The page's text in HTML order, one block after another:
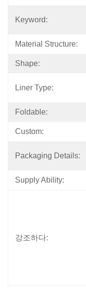
Keyword:
Material Structure:
Shape:
Liner Type:
Foldable:
Custom:
Packaging Details:
Supply Ability:
강조하다: